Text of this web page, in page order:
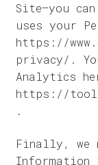
Site–you
uses your
https://
privacy/.
Analytics
https://
.
Finally, we
Information